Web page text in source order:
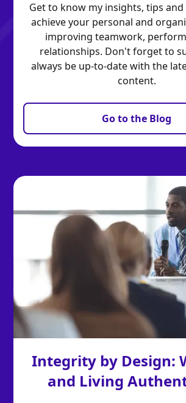
Get to know my insights, tips
achieve your personal and
improving teamwork,
relationships. Don't forget to
always be up-to-date with the
content.
Go to the Blog
Integrity by Design:
and Living